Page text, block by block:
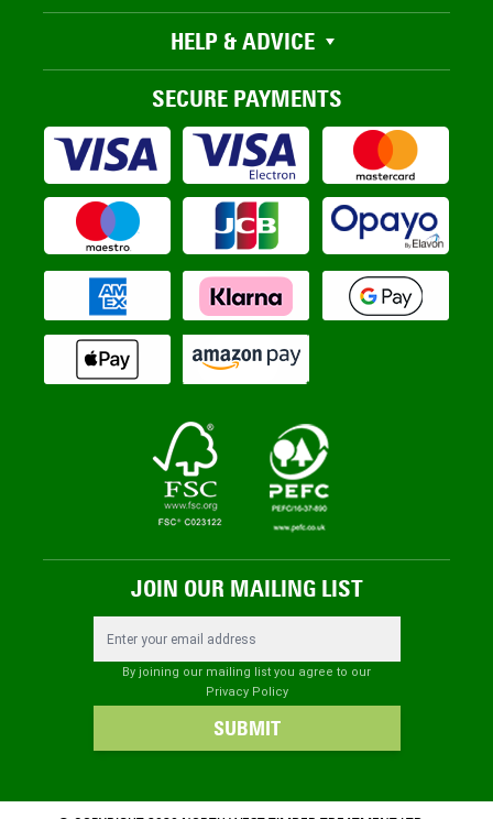
HELP & ADVICE
SECURE PAYMENTS
JOIN OUR MAILING LIST
By joining our mailing list you agree to our
Privacy Policy
SUBMIT